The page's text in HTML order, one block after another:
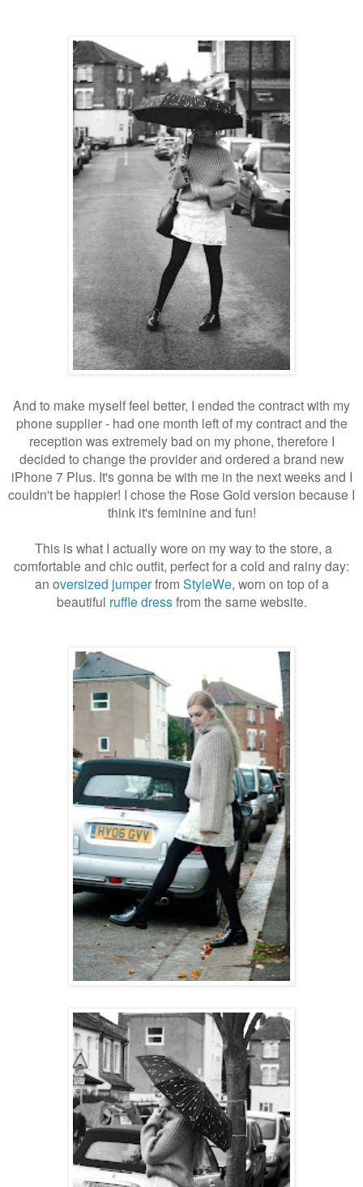
And to make myself feel better, I ended the contract with my
phone supplier - had one month left of my contract and the
reception was extremely bad on my phone, therefore I
decided to change the provider and ordered a brand new
iPhone 7 Plus. It's gonna be with me in the next weeks and I
couldn't be happier! I chose the Rose Gold version because I
think it's feminine and fun!
This is what I actually wore on my way to the store, a
comfortable and chic outfit, perfect for a cold and rainy day:
an oversized jumperfrom StyleWe, worn on top of a
beautiful ruffle dressfrom the same website.